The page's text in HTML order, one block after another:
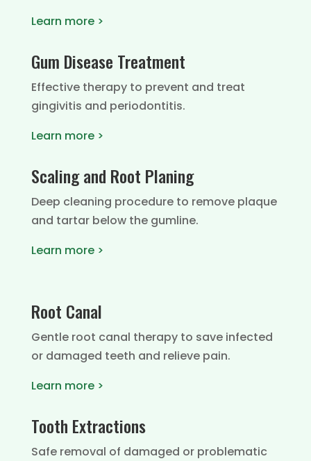
Learn more >
Gum Disease Treatment
Effective therapy to prevent and treat
gingivitis and periodontitis.
Learn more >
Scaling and Root Planing
Deep cleaning procedure to remove plaque
and tartar below the gumline.
Learn more >
Root Canal
Gentle root canal therapy to save infected
or damaged teeth and relieve pain.
Learn more >
Tooth Extractions
Safe removal of damaged or problematic